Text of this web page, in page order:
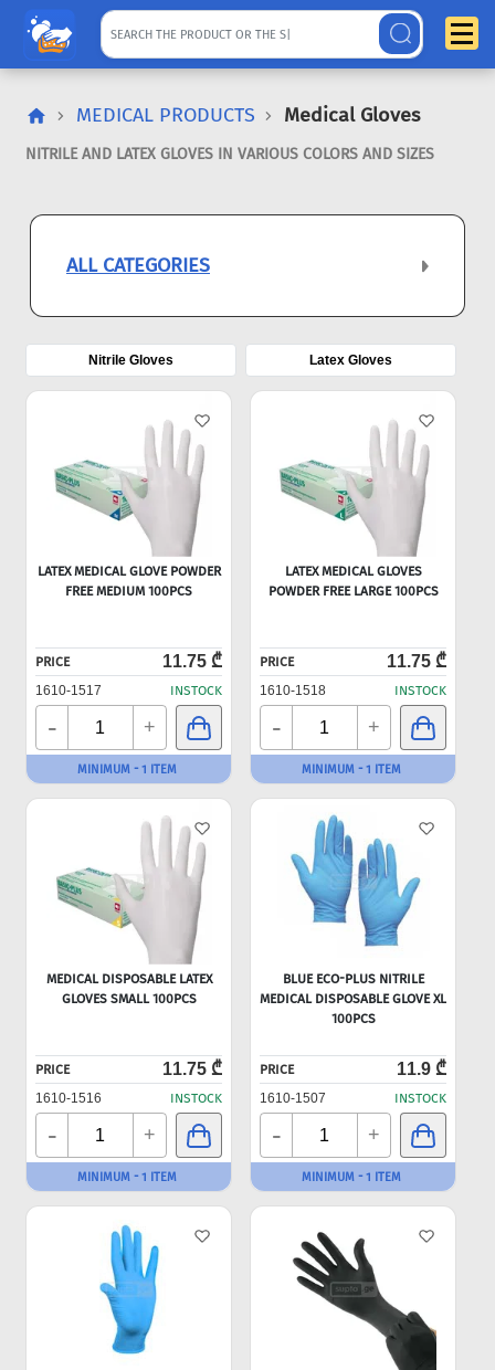
MEDICAL PRODUCTS Medical Gloves
NITRILE AND LATEX GLOVES IN VARIOUS COLORS AND SIZES
ALL CATEGORIES
Nitrile Gloves Latex Gloves
LATEX MEDICAL GLOVE POWDER
FREE MEDIUM 100PCS
PRICE 11.75 ₾
1610-1517 INSTOCK
- +
MINIMUM - 1 ITEM
LATEX MEDICAL GLOVES
POWDER FREE LARGE 100PCS
PRICE 11.75 ₾
1610-1518 INSTOCK
- +
MINIMUM - 1 ITEM
MEDICAL DISPOSABLE LATEX
GLOVES SMALL 100PCS
PRICE 11.75 ₾
1610-1516 INSTOCK
- +
MINIMUM - 1 ITEM
BLUE ECO-PLUS NITRILE
MEDICAL DISPOSABLE GLOVE XL
100PCS
PRICE 11.9 ₾
1610-1507 INSTOCK
- +
MINIMUM - 1 ITEM